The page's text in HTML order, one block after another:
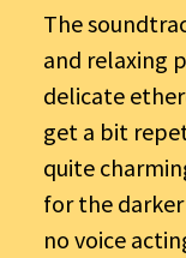
The
and relaxing
delicate
get a bit
quite
for the
no voice